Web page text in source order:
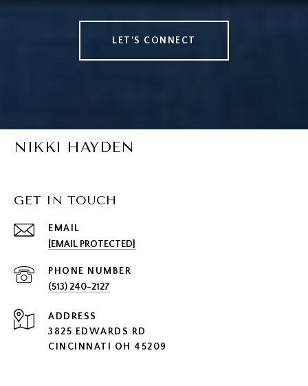
LET'S CONNECT
NIKKI HAYDEN
GET IN TOUCH
EMAIL
[EMAIL PROTECTED]
PHONE NUMBER
(513) 240-2127
ADDRESS
3825 EDWARDS RD
CINCINNATI OH 45209